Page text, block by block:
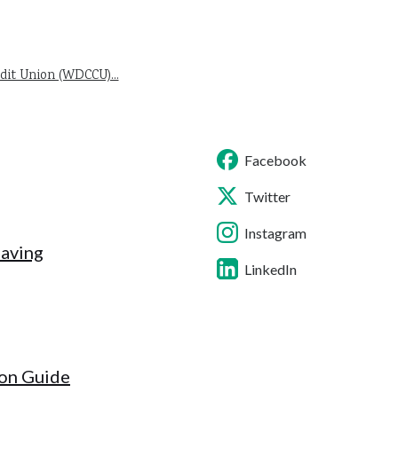
Union (WDCCU)...
Guide
Facebook
Twitter
Instagram
LinkedIn